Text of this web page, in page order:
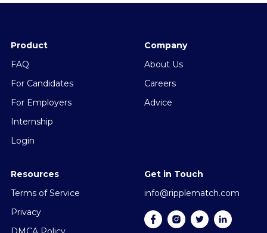
Product
FAQ
For Candidates
For Employers
Internship
Login
Company
About Us
Careers
Advice
Resources
Terms of Service
Privacy
Get in Touch
info@ripplematch.com